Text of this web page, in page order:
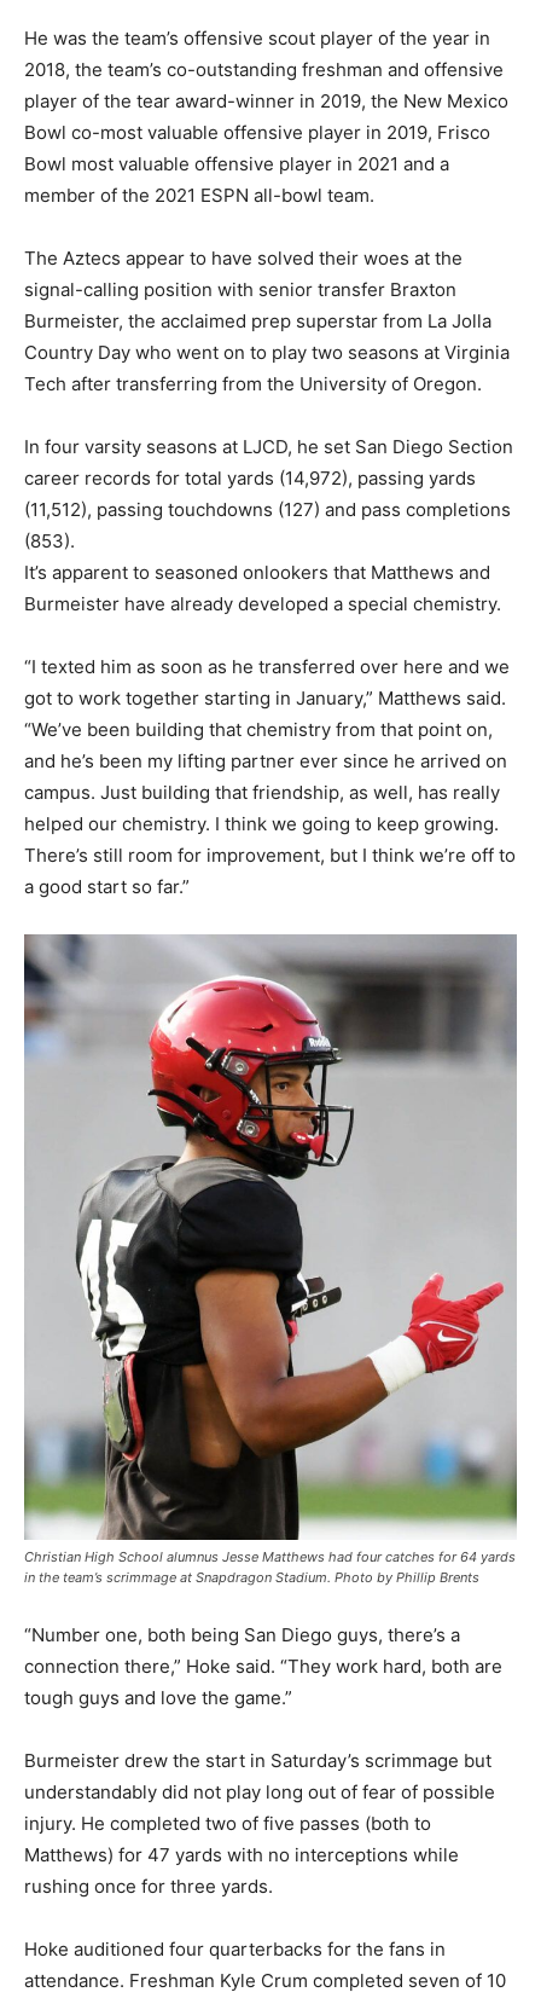
He was the team’s offensive scout player of the year in
2018, the team’s co-outstanding freshman and offensive
player of the tear award-winner in 2019, the New Mexico
Bowl co-most valuable offensive player in 2019, Frisco
Bowl most valuable offensive player in 2021 and a
member of the 2021 ESPN all-bowl team.
The Aztecs appear to have solved their woes at the
signal-calling position with senior transfer Braxton
Burmeister, the acclaimed prep superstar from La Jolla
Country Day who went on to play two seasons at Virginia
Tech after transferring from the University of Oregon.
In four varsity seasons at LJCD, he set San Diego Section
career records for total yards (14,972), passing yards
(11,512), passing touchdowns (127) and pass completions
(853).
It’s apparent to seasoned onlookers that Matthews and
Burmeister have already developed a special chemistry.
“I texted him as soon as he transferred over here and we
got to work together starting in January,” Matthews said.
“We’ve been building that chemistry from that point on,
and he’s been my lifting partner ever since he arrived on
campus. Just building that friendship, as well, has really
helped our chemistry. I think we going to keep growing.
There’s still room for improvement, but I think we’re off to
a good start so far.”
Christian High School alumnus Jesse Matthews had four catches for 64 yards
in the team’s scrimmage at Snapdragon Stadium. Photo by Phillip Brents
“Number one, both being San Diego guys, there’s a
connection there,” Hoke said. “They work hard, both are
tough guys and love the game.”
Burmeister drew the start in Saturday’s scrimmage but
understandably did not play long out of fear of possible
injury. He completed two of five passes (both to
Matthews) for 47 yards with no interceptions while
rushing once for three yards.
Hoke auditioned four quarterbacks for the fans in
attendance. Freshman Kyle Crum completed seven of 10